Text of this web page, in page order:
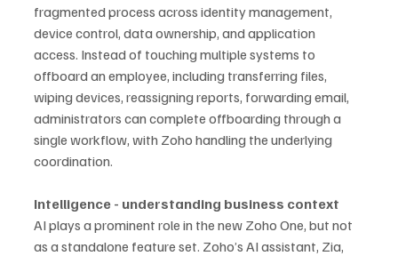
fragmented process across identity management,
device control, data ownership, and application
access. Instead of touching multiple systems to
offboard an employee, including transferring files,
wiping devices, reassigning reports, forwarding email,
administrators can complete offboarding through a
single workflow, with Zoho handling the underlying
coordination.
Intelligence - understanding business context
AI plays a prominent role in the new Zoho One, but not
as a standalone feature set. Zoho’s AI assistant, Zia,